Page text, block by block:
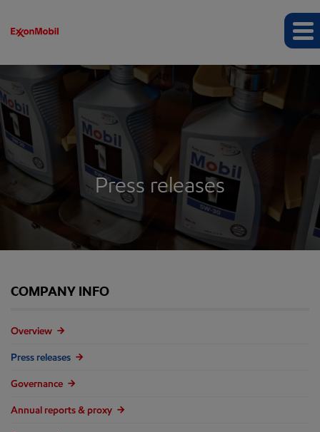
Press releases
COMPANY INFO
Overview
Press releases
Governance
Annual reports & proxy